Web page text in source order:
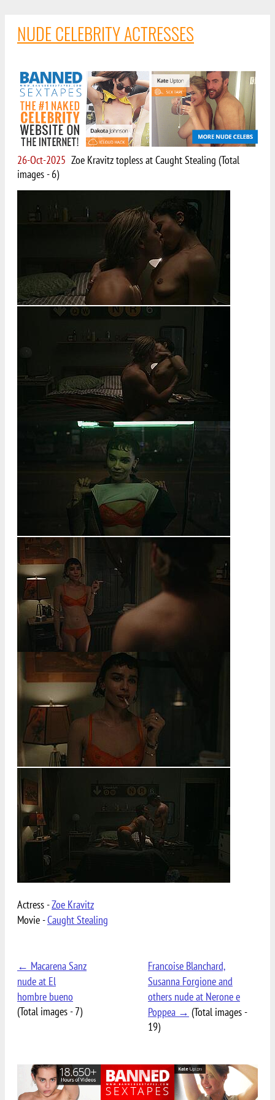
NUDE CELEBRITY ACTRESSES
26-Oct-2025 Zoe Kravitz topless at Caught Stealing (Total
images - 6)
Actress -Zoe Kravitz
Movie -Caught Stealing
← Macarena Sanz
nude at El
hombre bueno
(Total images - 7)
Francoise Blanchard,
Susanna Forgione and
others nude at Nerone e
Poppea → (Total images -
19)